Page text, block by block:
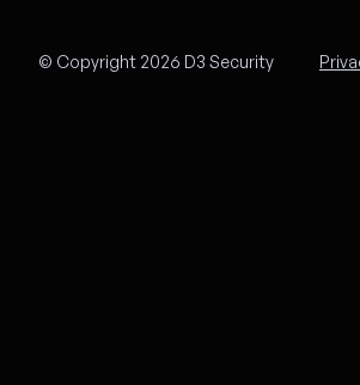
© Copyright 2026 D3 Security